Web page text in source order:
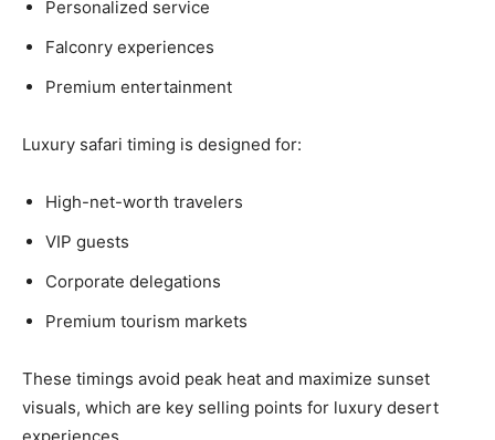
Personalized service
Falconry experiences
Premium entertainment
Luxury safari timing is designed for:
High-net-worth travelers
VIP guests
Corporate delegations
Premium tourism markets
These timings avoid peak heat and maximize sunset
visuals, which are key selling points for luxury desert